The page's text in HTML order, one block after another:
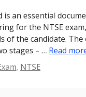
is an essential
for the NTSE
of the candidate. The
stages – … Read
, NTSE